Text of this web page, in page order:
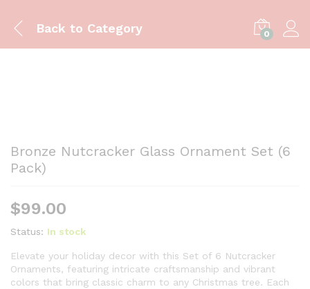
Back to Category 0
Bronze Nutcracker Glass Ornament Set (6
Pack)
$99.00
Status: In stock
Elevate your holiday decor with this Set of 6 Nutcracker
Ornaments, featuring intricate craftsmanship and vibrant
colors that bring classic charm to any Christmas tree. Each